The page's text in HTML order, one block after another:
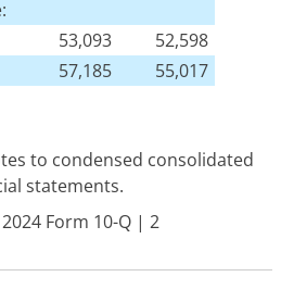
53,093
52,598
57,185 55,017
to condensed consolidated
statements.
Form 10-Q | 2